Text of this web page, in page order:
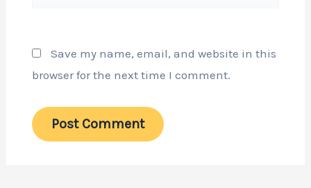
Save my name, email, and website in this
browser for the next time I comment.